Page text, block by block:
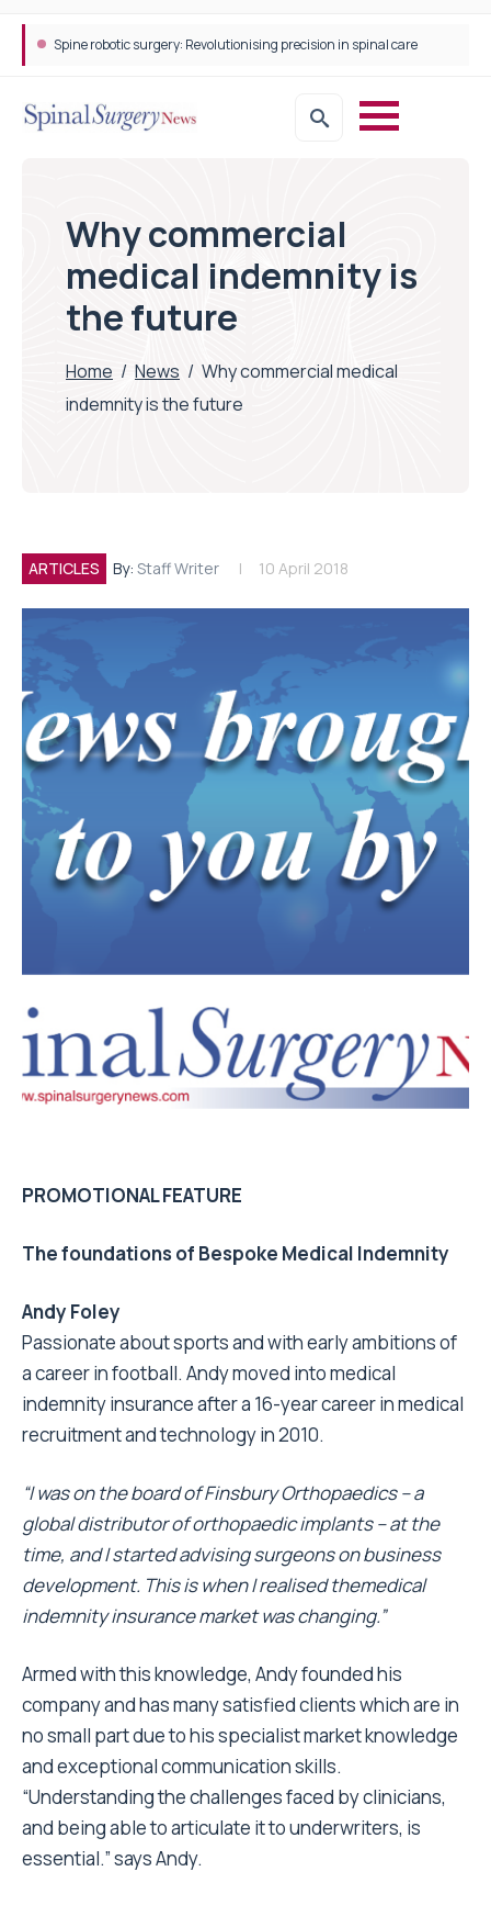
Spine robotic surgery: Revolutionising precision in spinal care
Why commercial
medical indemnity is
the future
Home / News / Why commercial medical
indemnity is the future
ARTICLES By: Staff Writer 10 April 2018
PROMOTIONAL FEATURE
The foundations of Bespoke Medical Indemnity
Andy Foley
Passionate about sports and with early ambitions of
a career in football. Andy moved into medical
indemnity insurance after a 16-year career in medical
recruitment and technology in 2010.
“I was on the board of Finsbury Orthopaedics – a
global distributor of orthopaedic implants – at the
time, and I started advising surgeons on business
development. This is when I realised themedical
indemnity insurance market was changing.”
Armed with this knowledge, Andy founded his
company and has many satisfied clients which are in
no small part due to his specialist market knowledge
and exceptional communication skills.
“Understanding the challenges faced by clinicians,
and being able to articulate it to underwriters, is
essential.” says Andy.